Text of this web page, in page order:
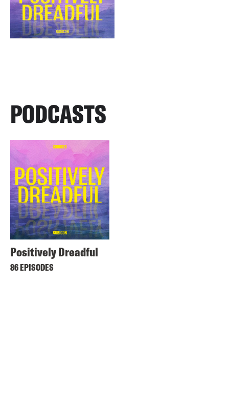
PODCASTS
Positively Dreadful
86 EPISODES